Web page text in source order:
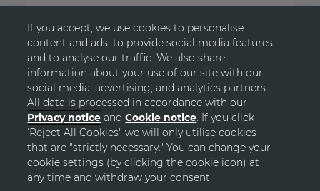
GO TOP
If you accept, we use cookies to personalise
content and ads, to provide social media features
and to analyse our traffic. We also share
information about your use of our site with our
social media, advertising, and analytics partners.
All data is processed in accordance with our
Privacy notice andCookie notice. If you click
‘Reject All Cookies', we will only utilise cookies
that are "strictly necessary." You can change your
cookie settings (by clicking the cookie icon) at
any time and withdraw your consent.